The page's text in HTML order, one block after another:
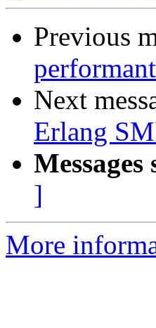
Previous
Next
Erlang
]
More